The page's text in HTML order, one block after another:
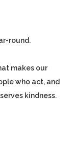
round.
makes our
who act, and
kindness.